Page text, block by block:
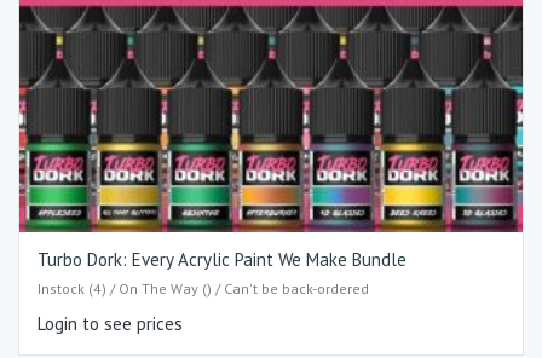
Turbo Dork: Every Acrylic Paint We Make Bundle
Instock (4) / On The Way () / Can't be back-ordered
Login to see prices